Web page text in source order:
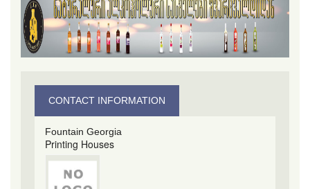
CONTACT INFORMATION
Fountain Georgia
Printing Houses